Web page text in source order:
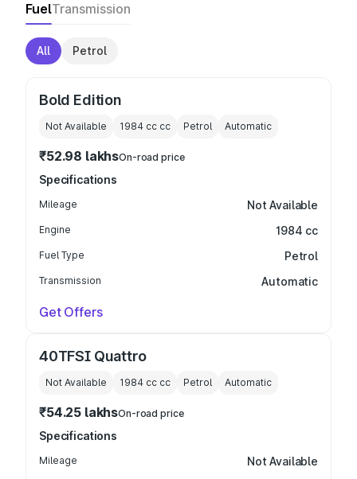
FuelTransmission
All Petrol
Bold Edition
Not Available 1984 cc cc Petrol Automatic
₹52.98 lakhsOn-road price
Specifications
Mileage Not Available
Engine 1984 cc
Fuel Type Petrol
Transmission Automatic
Get Offers
40TFSI Quattro
Not Available 1984 cc cc Petrol Automatic
₹54.25 lakhsOn-road price
Specifications
Mileage Not Available